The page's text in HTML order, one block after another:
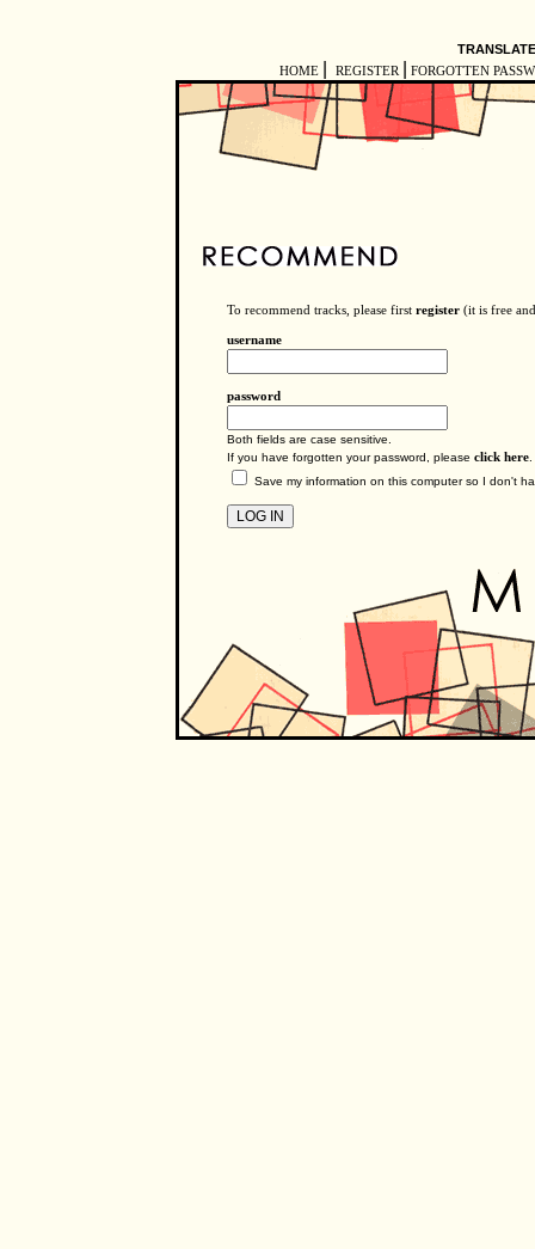
HOME REGISTER FORGOTTEN
To recommend tracks, please first register (it is free
username
password
Both fields are case sensitive.
If you have forgotten your password, please click here
Save my information on this computer so I don't